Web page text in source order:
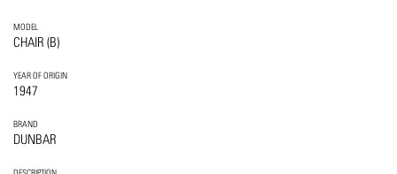
MODEL
CHAIR (B)
YEAR OF ORIGIN
1947
BRAND
DUNBAR